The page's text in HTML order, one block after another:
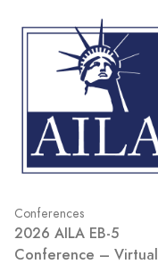
Conferences
2026 AILA EB-5
Conference – Virtual